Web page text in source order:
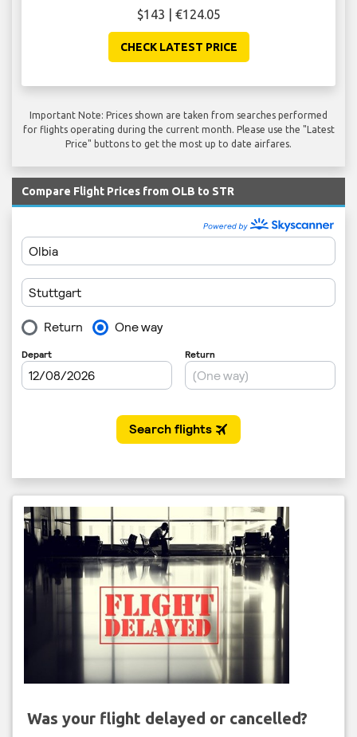
$143 | €124.05
CHECK LATEST PRICE
Important Note: Prices shown are taken from searches performed
for flights operating during the current month. Please use the "Latest
Price" buttons to get the most up to date airfares.
Compare Flight Prices from OLB to STR
Was your flight delayed or cancelled?